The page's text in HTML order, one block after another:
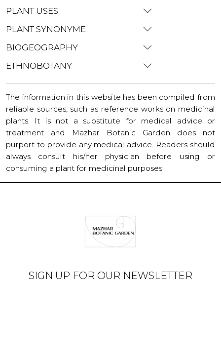
PLANT USES
PLANT SYNONYME
BIOGEOGRAPHY
ETHNOBOTANY
The information in this website has been compiled from
reliable sources, such as reference works on medicinal
plants. It is not a substitute for medical advice or
treatment and Mazhar Botanic Garden does not
purport to provide any medical advice. Readers should
always consult his/her physician before using or
consuming a plant for medicinal purposes.
SIGN UP FOR OUR NEWSLETTER